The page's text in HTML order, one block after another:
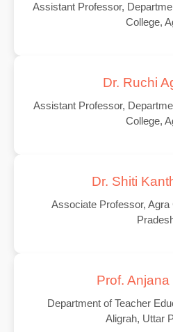
Assistant Professor,
College,
Dr. Ruchi
Assistant Professor,
College,
Dr. Shiti
Associate Professor, Agra
Prof. Anjana
Department of Teacher
Aligrah, Uttar